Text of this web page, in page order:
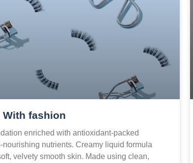
With fashion
enriched with antioxidant-packed
nutrients. Creamy liquid formula
velvety smooth skin. Made using clean,